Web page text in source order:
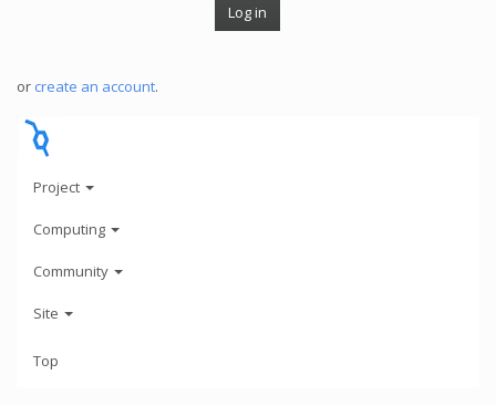
or create an account.
Project
Computing
Community
Site
Top